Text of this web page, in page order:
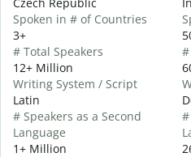
Spoken in # of Countries
3+
# Total Speakers
12+ Million
Writing System / Script
Latin
# Speakers as a Second
Language
1+ Million